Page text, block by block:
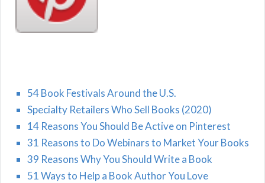
54 Book Festivals Around the U.S.
Specialty Retailers Who Sell Books (2020)
14 Reasons You Should Be Active on Pinterest
31 Reasons to Do Webinars to Market Your Books
39 Reasons Why You Should Write a Book
51 Ways to Help a Book Author You Love